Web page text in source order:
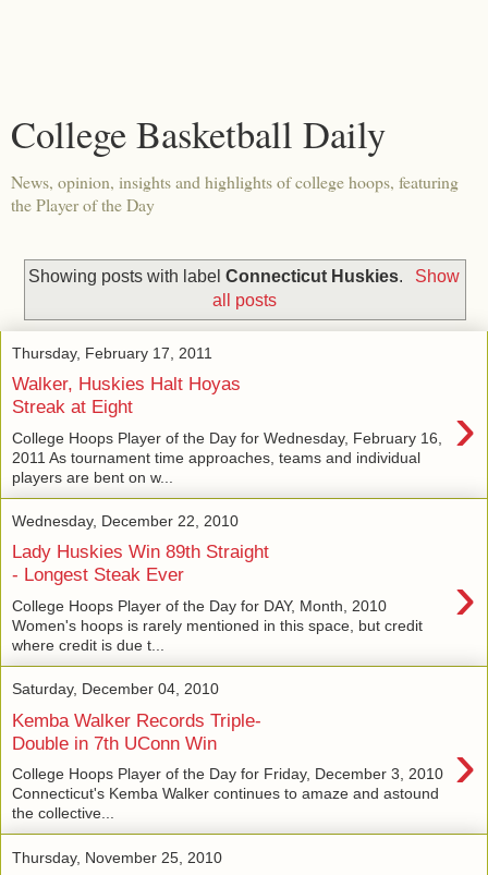
College Basketball Daily
News, opinion, insights and highlights of college hoops, featuring
the Player of the Day
Showing posts with labelConnecticut Huskies.
Show
all posts
Thursday, February 17, 2011
Walker, Huskies Halt Hoyas
Streak at Eight
›
College Hoops Player of the Day for Wednesday, February 16,
2011 As tournament time approaches, teams and individual
players are bent on w...
Wednesday, December 22, 2010
Lady Huskies Win 89th Straight
- Longest Steak Ever
›
College Hoops Player of the Day for DAY, Month, 2010
Women's hoops is rarely mentioned in this space, but credit
where credit is due t...
Saturday, December 04, 2010
Kemba Walker Records Triple-
Double in 7th UConn Win
›
College Hoops Player of the Day for Friday, December 3, 2010
Connecticut's Kemba Walker continues to amaze and astound
the collective...
Thursday, November 25, 2010